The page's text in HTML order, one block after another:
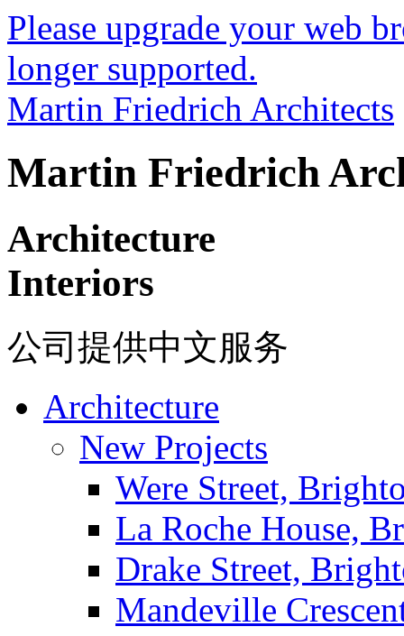
Please upgrade your web
longer supported.
Martin Friedrich Architects
Martin Friedrich
Architecture
Interiors
公司提供中文服务
Architecture
New Projects
Were Street,
La Roche House,
Drake Street,
Mandeville